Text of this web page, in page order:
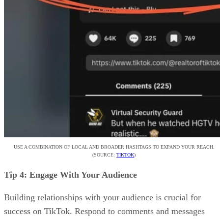
USE A COMBINATION OF LOCAL AND BROADER HASHTAGS TO EXPAND YOUR REACH.
(SOURCE: TIKTOK)
Tip 4: Engage With Your Audience
Building relationships with your audience is crucial for
success on TikTok. Respond to comments and messages